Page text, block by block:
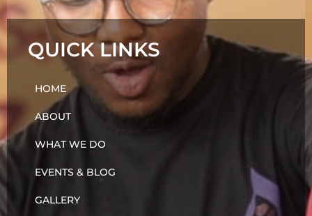
QUICK LINKS
HOME
ABOUT
WHAT WE DO
EVENTS & BLOG
GALLERY